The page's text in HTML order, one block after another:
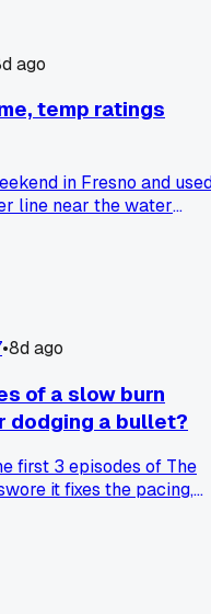
ago
temp ratings
in Fresno and
line near the water
rated to 140F while
blew my mind
was the weak link.
for 180F and no leaks
from heat when the
•8d ago
of a slow burn
dodging a bullet?
first 3 episodes of The
it fixes the pacing,
lost, like I skipped a
it out through the slog
shows?